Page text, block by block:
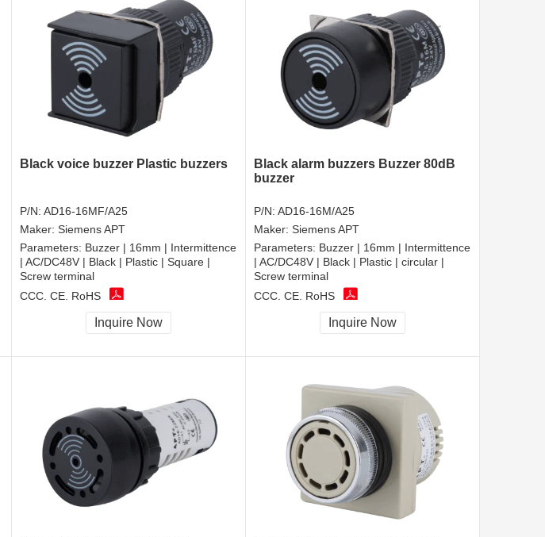
Black voice buzzer Plastic buzzers
P/N: AD16-16MF/A25
Maker: Siemens APT
Parameters: Buzzer | 16mm | Intermittence
| AC/DC48V | Black | Plastic | Square |
Screw terminal
CCC, CE, RoHS
Inquire Now
Black alarm buzzers Buzzer 80dB
buzzer
P/N: AD16-16M/A25
Maker: Siemens APT
Parameters: Buzzer | 16mm | Intermittence
| AC/DC48V | Black | Plastic | circular |
Screw terminal
CCC, CE, RoHS
Inquire Now